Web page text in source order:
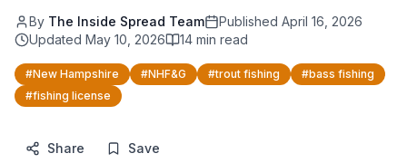
By The Inside Spread Team Published April 16, 2026
Updated May 10, 2026 14 min read
#New Hampshire #NHF&G #trout fishing #bass fishing
#fishing license
Share Save